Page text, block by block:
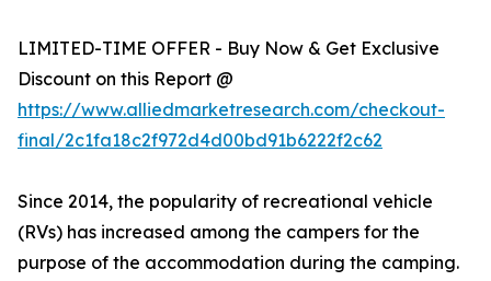
LIMITED-TIME OFFER - Buy Now & Get Exclusive
Discount on this Report @
https://www.alliedmarketresearch.com/checkout-
final/2c1fa18c2f972d4d00bd91b6222f2c62
Since 2014, the popularity of recreational vehicle
(RVs) has increased among the campers for the
purpose of the accommodation during the camping.